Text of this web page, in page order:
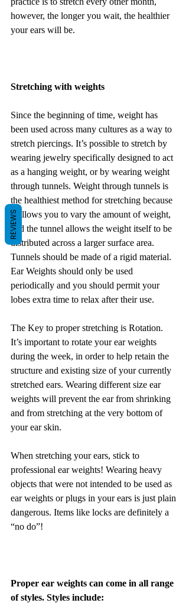
however, the longer you wait, the healthier
your ears will be.
Stretching with weights
Since the beginning of time, weight has
been used across many cultures as a way to
stretch piercings. It’s possible to stretch by
wearing jewelry specifically designed to act
as a hanging weight, or by wearing weight
through tunnels. Weight through tunnels is
the healthiest method for stretching because
it allows you to vary the amount of weight,
and the tunnel allows the weight itself to be
distributed across a larger surface area.
Tunnels should be made of a rigid material.
Ear Weights should only be used
periodically and you should permit your
lobes extra time to relax after their use.
The Key to proper stretching is Rotation.
It’s important to rotate your ear weights
during the week, in order to help retain the
structure and existing size of your currently
stretched ears. Wearing different size ear
weights will prevent the ear from shrinking
and from stretching at the very bottom of
your ear skin.
When stretching your ears, stick to
professional ear weights! Wearing heavy
objects that were not intended to be used as
ear weights or plugs in your ears is just plain
dangerous. Items like locks are definitely a
“no do”!
Proper ear weights can come in all range
of styles. Styles include:
REVIEWS